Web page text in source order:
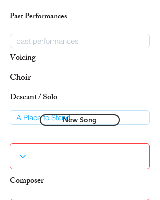
Past Performances
Voicing
Choir
Descant / Solo
New Song
Composer